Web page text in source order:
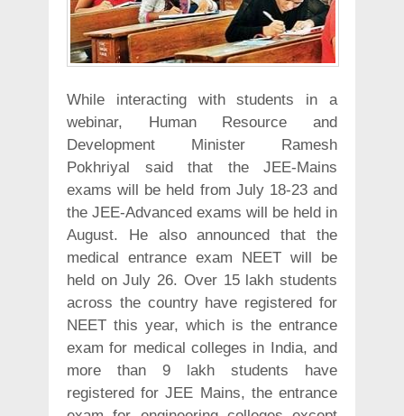
While interacting with students in a
webinar, Human Resource and
Development Minister Ramesh
Pokhriyal said that the JEE-Mains
exams will be held from July 18-23 and
the JEE-Advanced exams will be held in
August. He also announced that the
medical entrance exam NEET will be
held on July 26. Over 15 lakh students
across the country have registered for
NEET this year, which is the entrance
exam for medical colleges in India, and
more than 9 lakh students have
registered for JEE Mains, the entrance